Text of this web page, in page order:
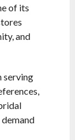
of its
and
serving